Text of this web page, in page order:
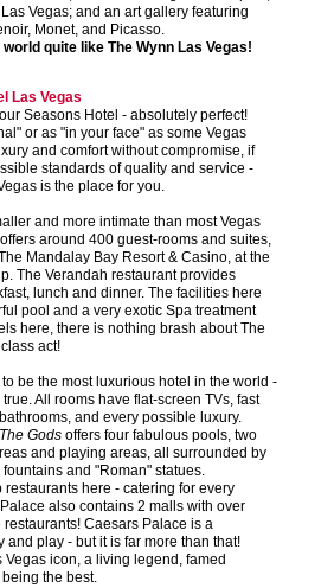
Las Vegas
Seasons Hotel - absolutely perfect!
or as "in your face" as some Vegas
and comfort without compromise, if
standards of quality and service -
is the place for you.
and more intimate than most Vegas
around 400 guest-rooms and suites,
Mandalay Bay Resort & Casino, at the
The Verandah restaurant provides
lunch and dinner. The facilities here
pool and a very exotic Spa treatment
here, there is nothing brash about The
act!
Vegas; and an art gallery featuring
Monet, and Picasso.
quite like The Wynn Las Vegas!
be the most luxurious hotel in the world -
All rooms have flat-screen TVs, fast
and every possible luxury.
Gods offers four fabulous pools, two
and playing areas, all surrounded by
and "Roman" statues.
here - catering for every
also contains 2 malls with over
Caesars Palace is a
and play - but it is far more than that!
icon, a living legend, famed
the best.